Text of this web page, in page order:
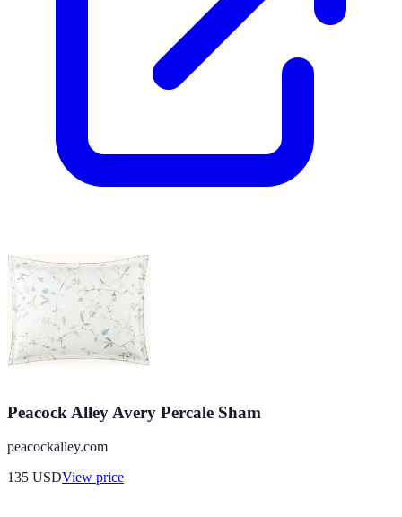
Peacock Alley Avery Percale Sham
peacockalley.com
135 USDView price